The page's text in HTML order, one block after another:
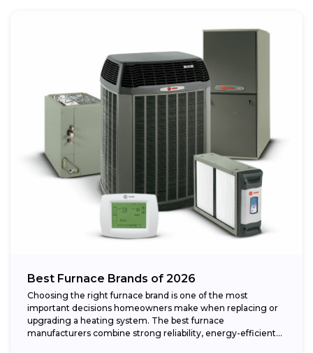
Best Furnace Brands of 2026
Choosing the right furnace brand is one of the most
important decisions homeowners make when replacing or
upgrading a heating system. The best furnace
manufacturers combine strong reliability, energy-efficient